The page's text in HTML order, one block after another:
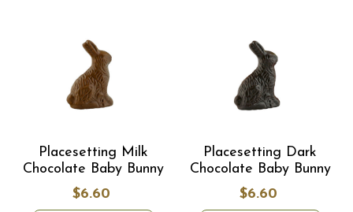
Placesetting Milk
Chocolate Baby Bunny
$6.60
Placesetting Dark
Chocolate Baby Bunny
$6.60